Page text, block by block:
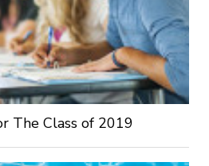
The Class of 2019